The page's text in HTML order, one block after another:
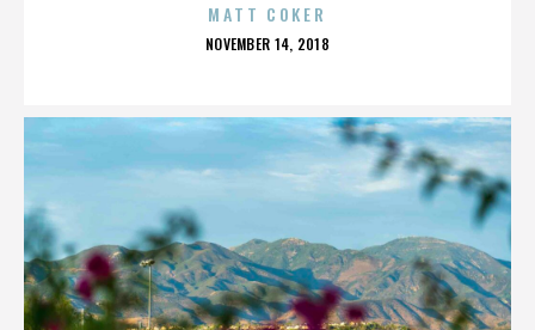
MATT COKER
POSTED
NOVEMBER 14, 2018